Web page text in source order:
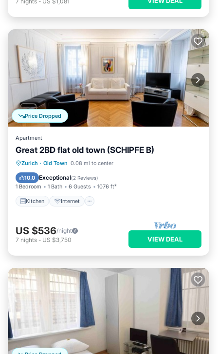
Price Dropped
Apartment
Great 2BD flat old town (SCHIPFE B)
Zurich · Old Town 0.08 mi to center
10.0 Exceptional(2 Reviews)
1 Bedroom 1 Bath 6 Guests 1076 ft²
Kitchen Internet
Kitchen Internet
Wheelchair Accessible
US $536/night
7 nights - US $3,750 VIEW DEAL